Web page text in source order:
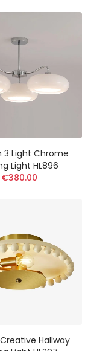
3 Light Chrome
Light HL896
€380.00
Hallway